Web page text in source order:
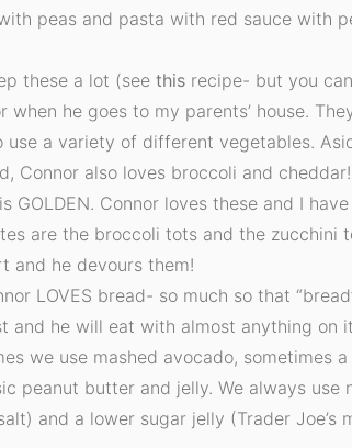
peas and pasta with red sauce with
these a lot (see this recipe- but you
when he goes to my parents’ house.
use a variety of different vegetables.
Connor also loves broccoli and cheddar!
is GOLDEN. Connor loves these and I
are the broccoli tots and the zucchini
and he devours them!
LOVES bread- so much so that
and he will eat with almost anything on
we use mashed avocado, sometimes
peanut butter and jelly. We always use
and a lower sugar jelly (Trader Joe’s